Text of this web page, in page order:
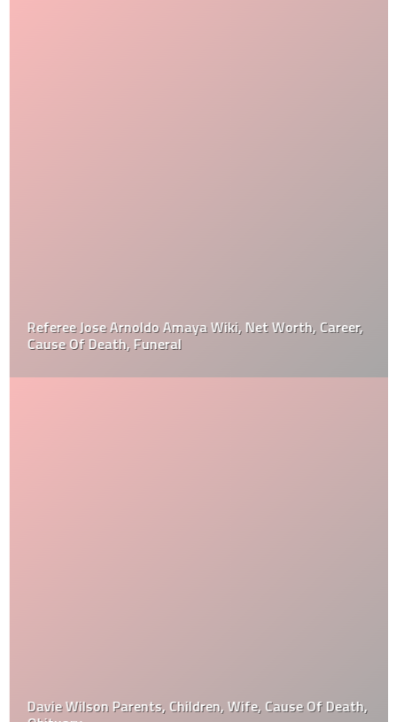
Referee Jose Arnoldo Amaya Wiki, Net Worth, Career,
Cause Of Death, Funeral
Davie Wilson Parents, Children, Wife, Cause Of Death,